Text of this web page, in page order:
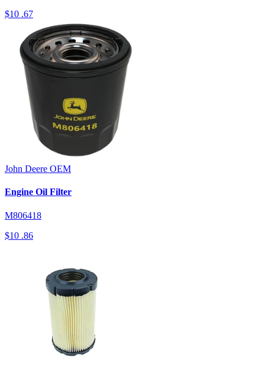
$10 .67
John Deere OEM
Engine Oil Filter
M806418
$10 .86